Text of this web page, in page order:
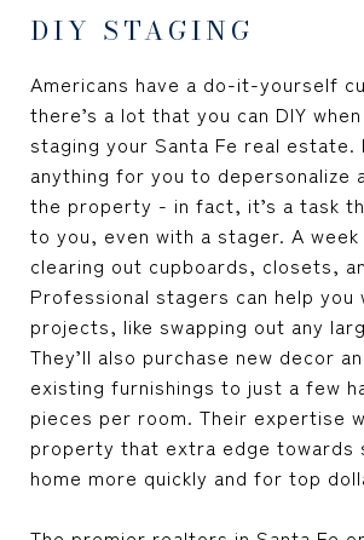
DIY STAGING
Americans have a do-it-yourself
there’s a lot that you can DIY
staging your Santa Fe real estate.
anything for you to depersonalize
the property - in fact, it’s a task
to you, even with a stager. A
clearing out cupboards, closets,
Professional stagers can help
projects, like swapping out any
They’ll also purchase new decor
existing furnishings to just a few
pieces per room. Their expertise
property that extra edge towards
home more quickly and for top